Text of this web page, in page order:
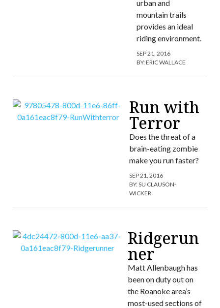
urban and
mountain trails
provides an ideal
riding environment.
SEP 21, 2016
BY:ERIC WALLACE
Run with
Terror
Does the threat of a
brain-eating zombie
make you run faster?
SEP 21, 2016
BY:SU CLAUSON-
WICKER
Ridgerun
ner
Matt Allenbaugh has
been on duty out on
the Roanoke area’s
most-used sections of